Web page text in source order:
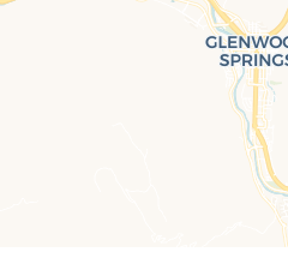
Travelers' Map
If you see this after
completely, leafletJS